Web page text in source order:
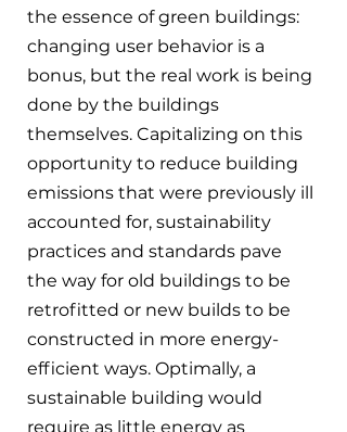
the essence of green buildings:
changing user behavior is a
bonus, but the real work is being
done by the buildings
themselves. Capitalizing on this
opportunity to reduce building
emissions that were previously ill
accounted for, sustainability
practices and standards pave
the way for old buildings to be
retrofitted or new builds to be
constructed in more energy-
efficient ways. Optimally, a
sustainable building would
require as little energy as